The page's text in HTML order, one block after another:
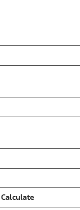
Calculate